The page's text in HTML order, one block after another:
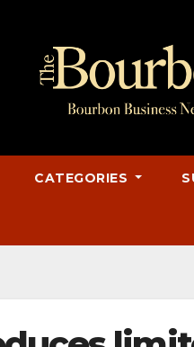
CATEGORIES